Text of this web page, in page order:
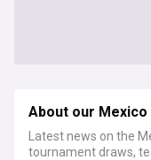
About our
Latest news on the
tournament draws,